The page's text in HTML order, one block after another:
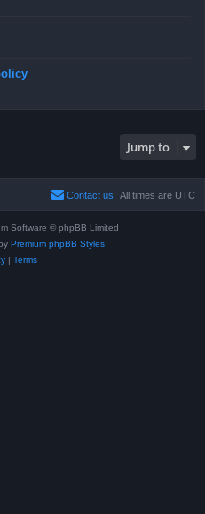
Jump to
All times are UTC
Contact us
Software © phpBB Limited
Premium phpBB Styles
| Terms